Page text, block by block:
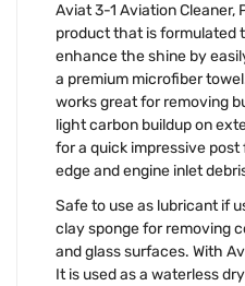
Aviat 3-1 Aviation Cleaner,
product that is formulated
enhance the shine by
a premium microfiber
works great for removing
light carbon buildup on
for a quick impressive
edge and engine inlet
Safe to use as lubricant if
clay sponge for removing
and glass surfaces. With
It is used as a waterless